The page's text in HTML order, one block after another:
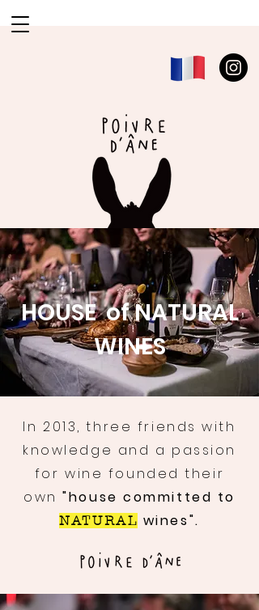
HOUSE of NATURAL
WINES
In 2013, three friends with
knowledge and a passion
for wine founded their
own"house committed to
NATURAL wines".